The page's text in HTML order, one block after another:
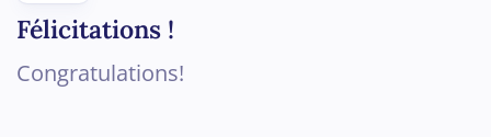
Félicitations !
Congratulations!